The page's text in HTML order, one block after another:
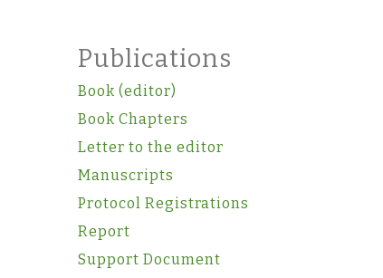
Publications
Book (editor)
Book Chapters
Letter to the editor
Manuscripts
Protocol Registrations
Report
Support Document